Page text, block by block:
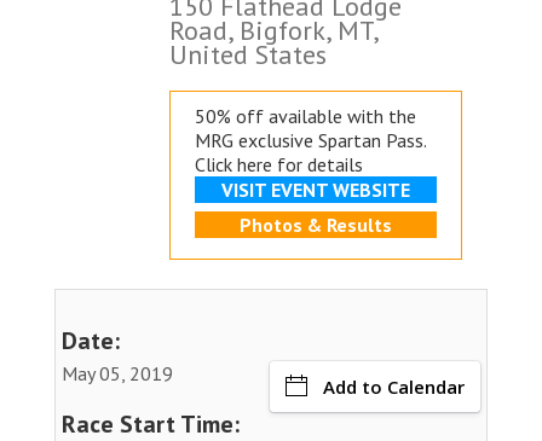
Road, Bigfork, MT,
United States
50% off available with the
MRG exclusive Spartan Pass.
Click here for details
VISIT EVENT WEBSITE
Photos & Results
Date:
May 05, 2019
Add to Calendar
Race Start Time: